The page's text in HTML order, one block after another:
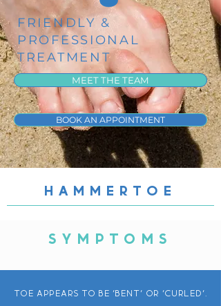
FRIENDLY &
PROFESSIONAL
TREATMENT
MEET THE TEAM
BOOK AN APPOINTMENT
HAMMERTOE
SYMPTOMS
TOE APPEARS TO BE 'BENT' OR 'CURLED'.